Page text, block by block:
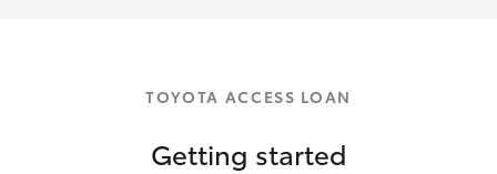
TOYOTA ACCESS LOAN
Getting started